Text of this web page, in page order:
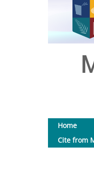
Home
Cite from